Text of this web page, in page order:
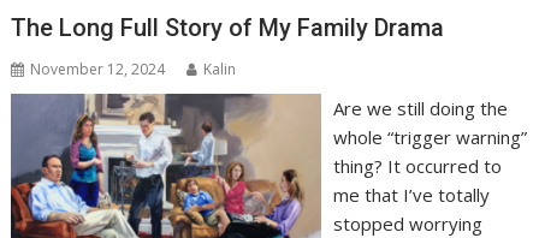
The Long Full Story of My Family Drama
November 12, 2024 Kalin
Are we still doing the
whole “trigger warning”
thing? It occurred to
me that I’ve totally
stopped worrying